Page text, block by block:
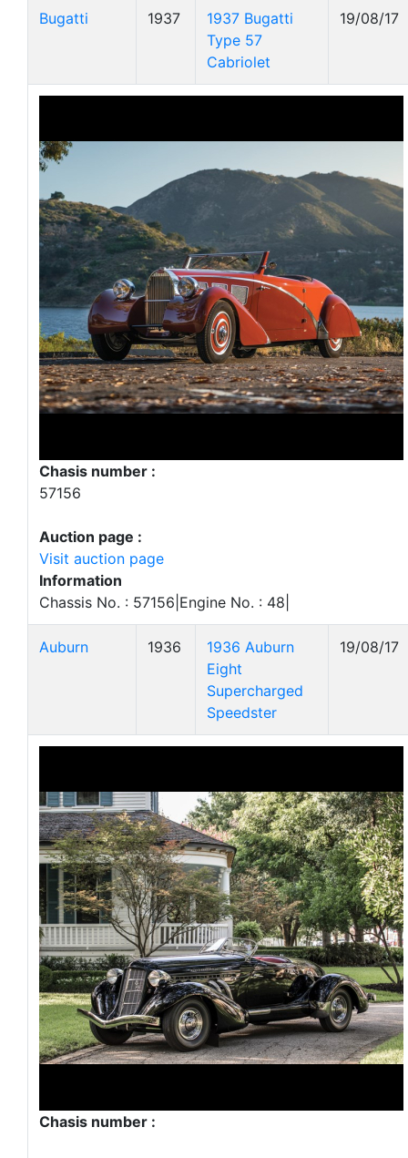
Bugatti 1937
1937 Bugatti
Type 57
Cabriolet
19/08/17
Chasis number :
57156
Auction page :
Visit auction page
Information
Chassis No. : 57156|Engine No. : 48|
Auburn 1936
1936 Auburn
Eight
Supercharged
Speedster
19/08/17
Chasis number :